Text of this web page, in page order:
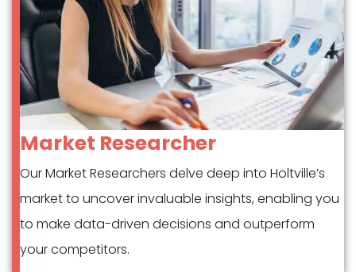
Market Researcher
Our Market Researchers delve deep into Holtville’s
market to uncover invaluable insights, enabling you
to make data-driven decisions and outperform
your competitors.